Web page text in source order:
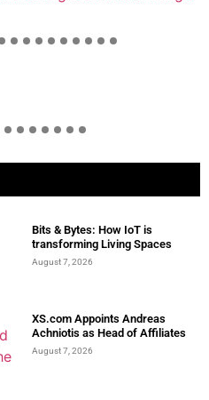
of today, ready for
Bits & Bytes: How IoT is
transforming Living Spaces
August 7, 2026
XS.com Appoints Andreas
Achniotis as Head of Affiliates
August 7, 2026